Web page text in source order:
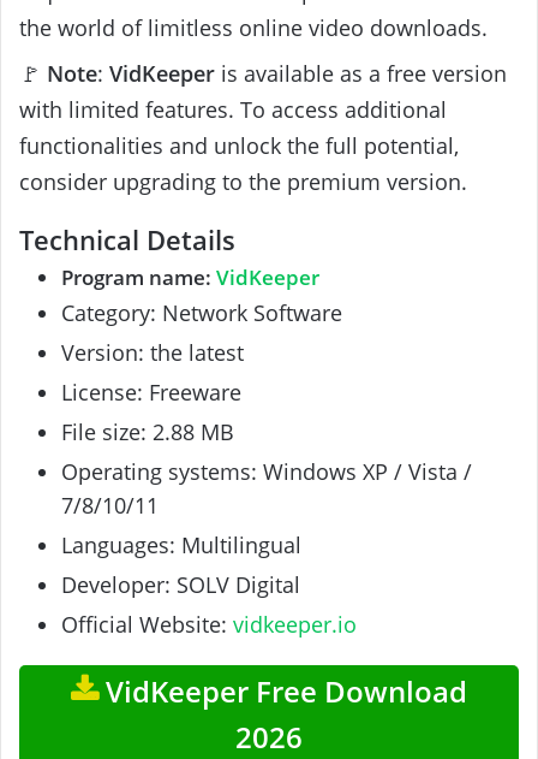
the world of limitless online video downloads.
🚩 Note: VidKeeper is available as a free version
with limited features. To access additional
functionalities and unlock the full potential,
consider upgrading to the premium version.
Technical Details
Program name: VidKeeper
Category: Network Software
Version: the latest
License: Freeware
File size: 2.88 MB
Operating systems: Windows XP / Vista /
7/8/10/11
Languages: Multilingual
Developer: SOLV Digital
Official Website: vidkeeper.io
VidKeeper Free Download
2026